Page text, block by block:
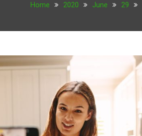
Home 2020 June 29